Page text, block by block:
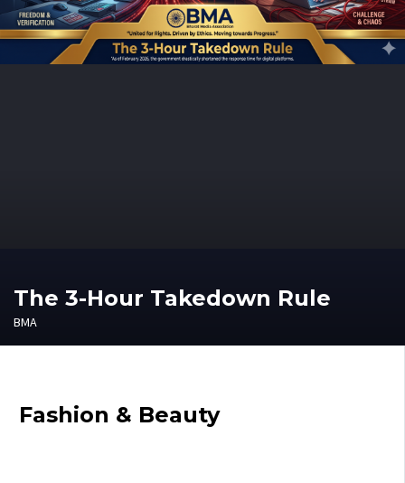
The 3-Hour Takedown Rule
BMA
Fashion & Beauty